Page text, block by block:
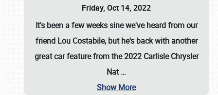
Friday, Oct 14, 2022
It's been a few weeks sine we've heard from our
friend Lou Costabile, but he's back with another
great car feature from the 2022 Carlisle Chrysler
Nat…
Show More